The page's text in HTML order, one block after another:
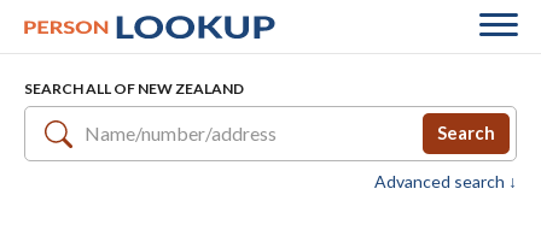
SEARCH ALL OF NEW ZEALAND
Search
Advanced search ↓